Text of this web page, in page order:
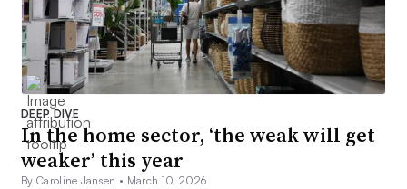
DEEP DIVE
In the home sector, ‘the weak will get
weaker’ this year
By Caroline Jansen • March 10, 2026